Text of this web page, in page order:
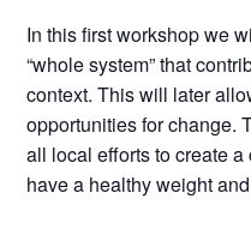
In this first workshop we
“whole system” that
context. This will later
opportunities for change.
all local efforts to create
have a healthy weight